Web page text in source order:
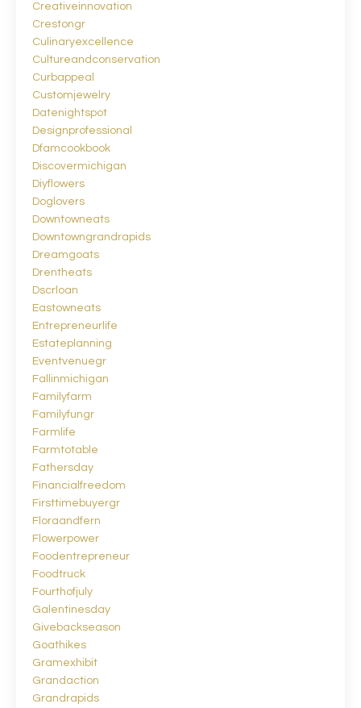
Creativeinnovation
Crestongr
Culinaryexcellence
Cultureandconservation
Curbappeal
Customjewelry
Datenightspot
Designprofessional
Dfamcookbook
Discovermichigan
Diyflowers
Doglovers
Downtowneats
Downtowngrandrapids
Dreamgoats
Drentheats
Dscrloan
Eastowneats
Entrepreneurlife
Estateplanning
Eventvenuegr
Fallinmichigan
Familyfarm
Familyfungr
Farmlife
Farmtotable
Fathersday
Financialfreedom
Firsttimebuyergr
Floraandfern
Flowerpower
Foodentrepreneur
Foodtruck
Fourthofjuly
Galentinesday
Givebackseason
Goathikes
Gramexhibit
Grandaction
Grandrapids